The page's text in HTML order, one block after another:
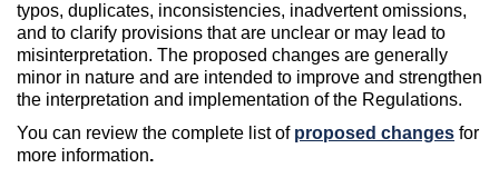
typos, duplicates, inconsistencies, inadvertent omissions,
and to clarify provisions that are unclear or may lead to
misinterpretation. The proposed changes are generally
minor in nature and are intended to improve and strengthen
the interpretation and implementation of the Regulations.
You can review the complete list of proposed changes for
more information.